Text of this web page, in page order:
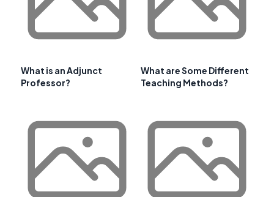
What is an Adjunct
Professor?
What are Some Different
Teaching Methods?